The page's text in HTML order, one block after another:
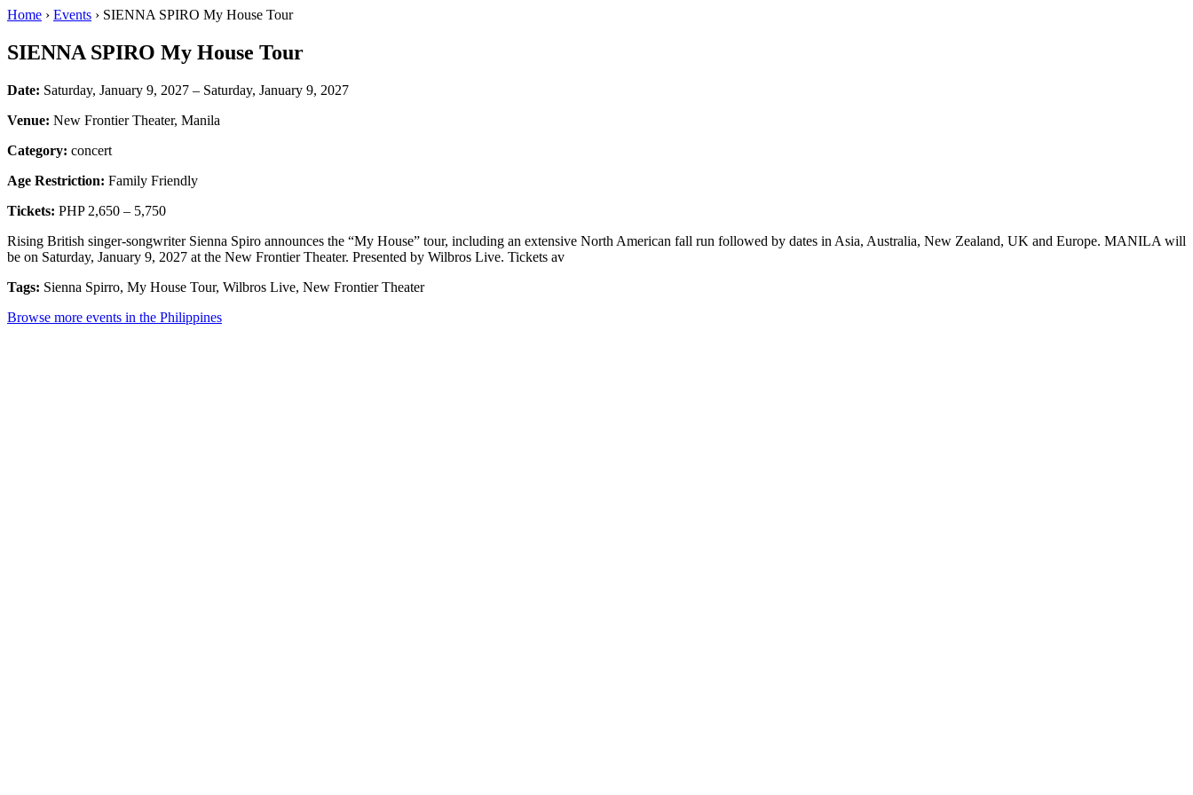
Home › Events › SIENNA SPIRO My House Tour
SIENNA SPIRO My House Tour
Date: Saturday, January 9, 2027 – Saturday, January 9, 2027
Venue: New Frontier Theater, Manila
Category: concert
Age Restriction: Family Friendly
Tickets: PHP 2,650 – 5,750
Rising British singer-songwriter Sienna Spiro announces the “My House” tour, including an extensive North American fall run followed by dates in Asia, Australia, New Zealand, UK and Europe. MANILA will
be on Saturday, January 9, 2027 at the New Frontier Theater. Presented by Wilbros Live. Tickets av
Tags: Sienna Spirro, My House Tour, Wilbros Live, New Frontier Theater
Browse more events in the Philippines